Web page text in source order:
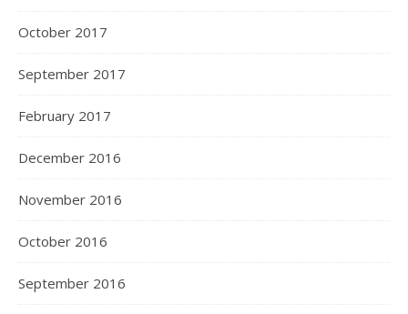
October 2017
September 2017
February 2017
December 2016
November 2016
October 2016
September 2016